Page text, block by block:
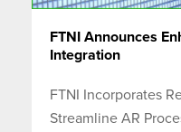
FTNI Announces
Integration
FTNI Incorporates
Streamline AR